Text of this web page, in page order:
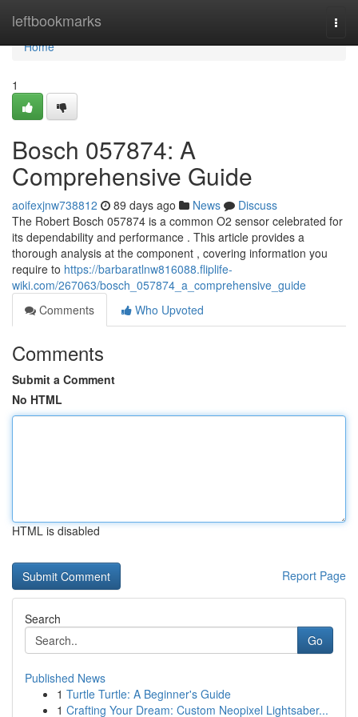
leftbookmarks
Home
Home
1
Bosch 057874: A
Comprehensive Guide
aoifexjnw738812 89 days ago News
Discuss
The Robert Bosch 057874 is a common O2 sensor celebrated for
its dependability and performance . This article provides a
thorough analysis at the component , covering information you
require to https://barbaratlnw816088.fliplife-
wiki.com/267063/bosch_057874_a_comprehensive_guide
Comments
Who Upvoted
Comments
Submit a Comment
No HTML
HTML is disabled
Report Page
Search
Go
Published News
1 Turtle Turtle: A Beginner's Guide
1 Crafting Your Dream: Custom Neopixel Lightsaber...